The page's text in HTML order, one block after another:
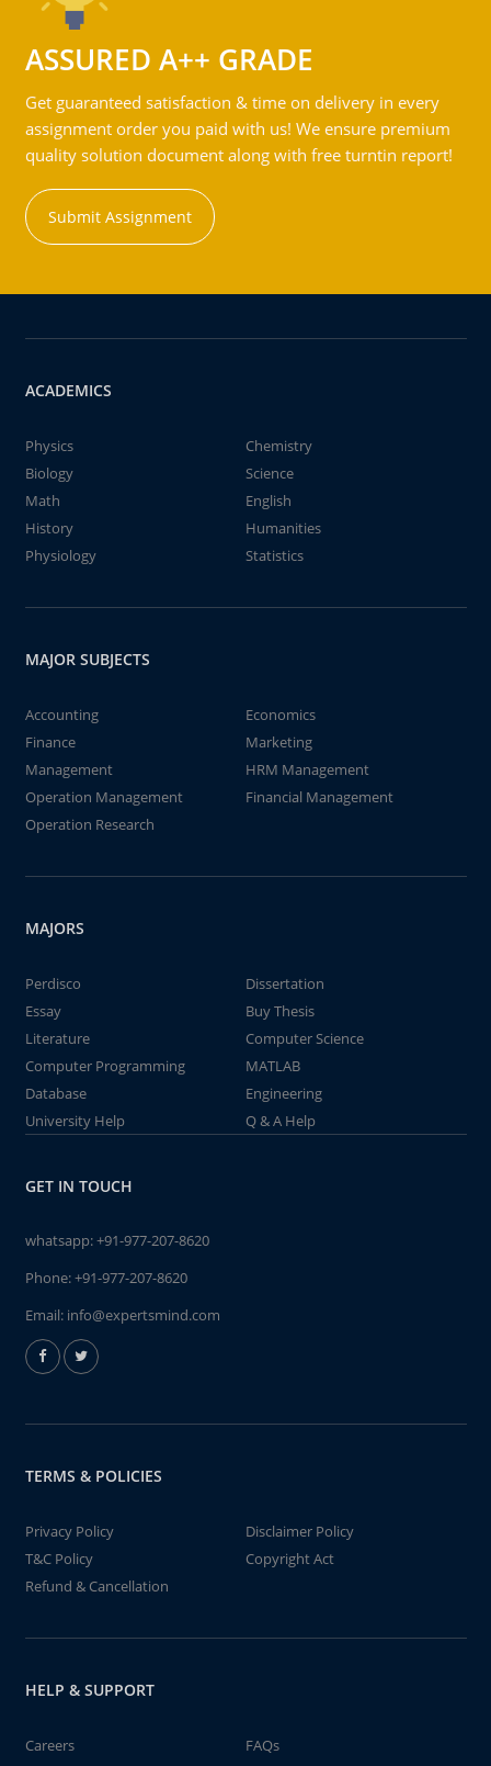
ASSURED A++ GRADE
Get guaranteed satisfaction & time on delivery in every
assignment order you paid with us! We ensure premium
quality solution document along with free turntin report!
Submit Assignment
ACADEMICS
Physics
Chemistry
Biology
Science
Math
English
History
Humanities
Physiology
Statistics
MAJOR SUBJECTS
Accounting
Economics
Finance
Marketing
Management
HRM Management
Operation Management
Financial Management
Operation Research
MAJORS
Perdisco
Dissertation
Essay
Buy Thesis
Literature
Computer Science
Computer Programming
MATLAB
Database
Engineering
University Help
Q & A Help
GET IN TOUCH
whatsapp:+91-977-207-8620
Phone:+91-977-207-8620
Email: info@expertsmind.com
TERMS & POLICIES
Privacy Policy
Disclaimer Policy
T&C Policy
Copyright Act
Refund & Cancellation
HELP & SUPPORT
Careers
FAQs